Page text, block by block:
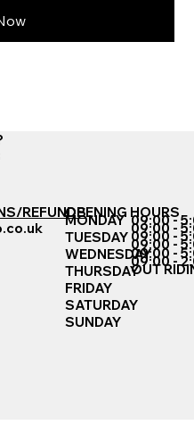
REFUNDSOPENING HOURS
MONDAY
TUESDAY
WEDNESDAY
THURSDAY
FRIDAY
SATURDAY
SUNDAY
09:00 -
09:00 -
09:00 -
09:00 -
09:00 -
09:00 -
OUT